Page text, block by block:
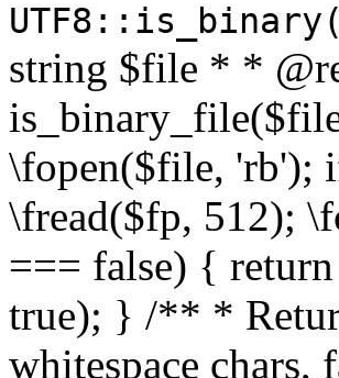
string $file * *
\fopen($file, 'rb');
\fread($fp, 512);
=== false) {
true); } /** *
whitespace chars,